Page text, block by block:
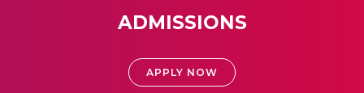
ADMISSIONS
APPLY NOW